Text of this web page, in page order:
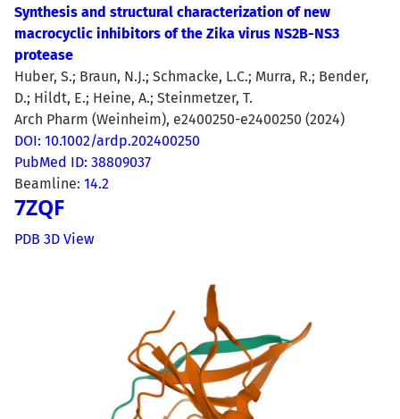
Synthesis and structural characterization of new
macrocyclic inhibitors of the Zika virus NS2B-NS3
protease
Huber, S.; Braun, N.J.; Schmacke, L.C.; Murra, R.; Bender,
D.; Hildt, E.; Heine, A.; Steinmetzer, T.
Arch Pharm (Weinheim), e2400250-e2400250 (2024)
DOI: 10.1002/ardp.202400250
PubMed ID: 38809037
Beamline: 14.2
7ZQF
PDB 3D View